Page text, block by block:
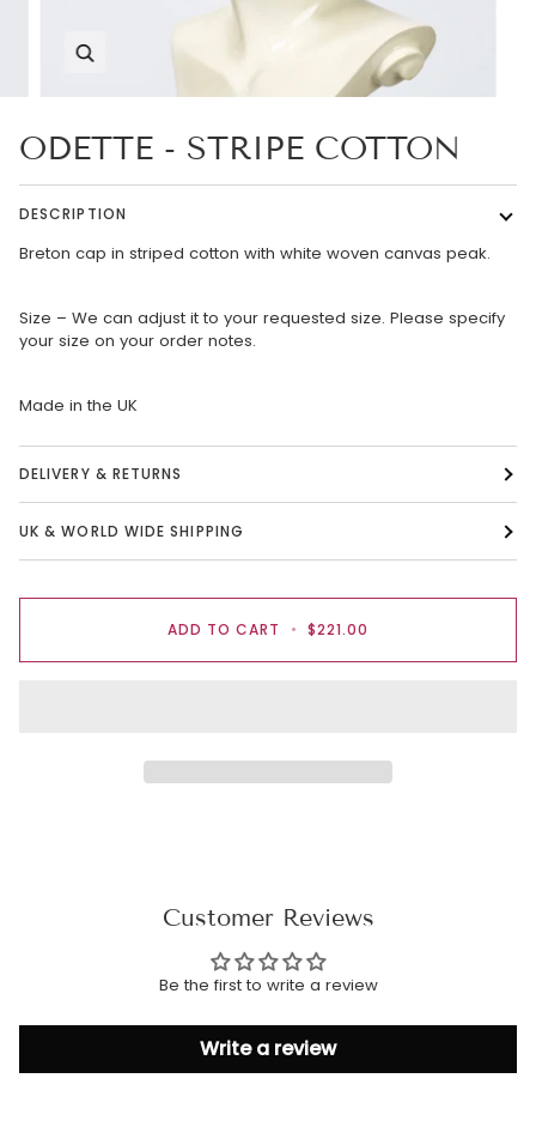
ODETTE - STRIPE COTTON
DESCRIPTION
Breton cap in striped cotton with white woven canvas peak.
Size – We can adjust it to your requested size. Please specify
your size on your order notes.
Made in the UK
DELIVERY & RETURNS
UK & WORLD WIDE SHIPPING
ADD TO CART • $221.00
Customer Reviews
Be the first to write a review
Write a review